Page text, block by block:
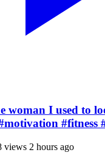
woman I used to
#fitness
views 2 hours ago